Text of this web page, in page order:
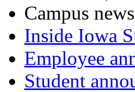
Campus news
Inside Iowa
Employee
Student